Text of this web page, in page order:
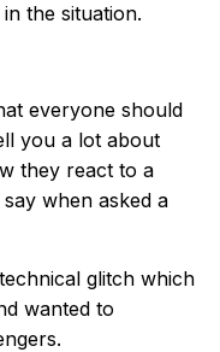
the situation.
everyone should
you a lot about
they react to a
when asked a
glitch which
wanted to